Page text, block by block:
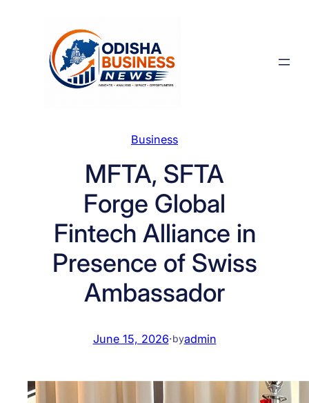
Business
MFTA, SFTA
Forge Global
Fintech Alliance in
Presence of Swiss
Ambassador
June 15, 2026·byadmin